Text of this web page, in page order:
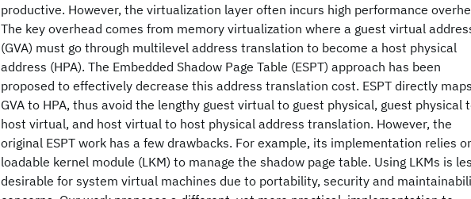
productive. However, the virtualization layer often incurs high performance
The key overhead comes from memory virtualization where a guest virtual
(GVA) must go through multilevel address translation to become a host physical
address (HPA). The Embedded Shadow Page Table (ESPT) approach has been
proposed to effectively decrease this address translation cost. ESPT directly maps
GVA to HPA, thus avoid the lengthy guest virtual to guest physical, guest physical
host virtual, and host virtual to host physical address translation. However, the
original ESPT work has a few drawbacks. For example, its implementation relies
loadable kernel module (LKM) to manage the shadow page table. Using LKMs is
desirable for system virtual machines due to portability, security and